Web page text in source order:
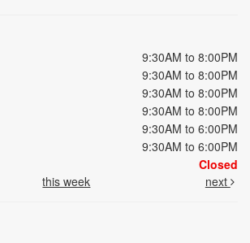
9:30AM to 8:00PM
9:30AM to 8:00PM
9:30AM to 8:00PM
9:30AM to 8:00PM
9:30AM to 6:00PM
9:30AM to 6:00PM
Closed
this week next